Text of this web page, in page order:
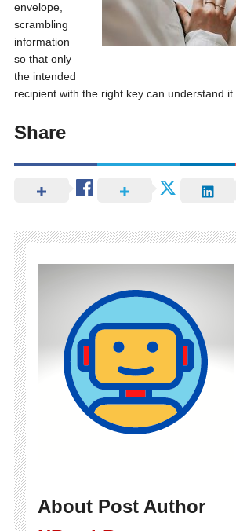
envelope,
scrambling
information
so that only
the intended
recipient with the right key can understand it.
Share
About Post Author